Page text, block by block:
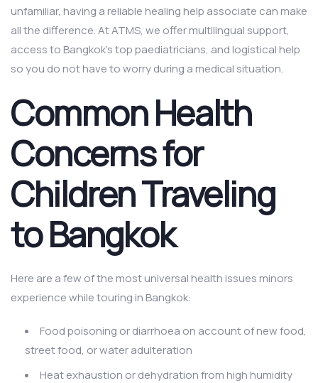
unfamiliar, having a reliable healing help associate can make
all the difference. At ATMS, we offer multilingual support,
access to Bangkok’s top paediatricians, and logistical help
so you do not have to worry during a medical situation.
Common Health
Concerns for
Children Traveling
to Bangkok
Here are a few of the most universal health issues minors
experience while touring in Bangkok:
Food poisoning or diarrhoea on account of new food,
street food, or water adulteration
Heat exhaustion or dehydration from high humidity